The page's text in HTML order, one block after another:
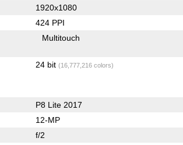
1920x1080
424 PPI
Multitouch
24 bit (16,777,216 colors)
P8 Lite 2017
12-MP
f/2